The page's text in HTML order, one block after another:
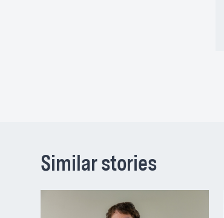
Similar stories